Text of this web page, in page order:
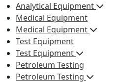
Analytical Equipment
Medical Equipment
Medical Equipment
Test Equipment
Test Equipment
Petroleum Testing
Petroleum Testing